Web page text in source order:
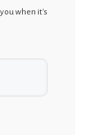
when it's